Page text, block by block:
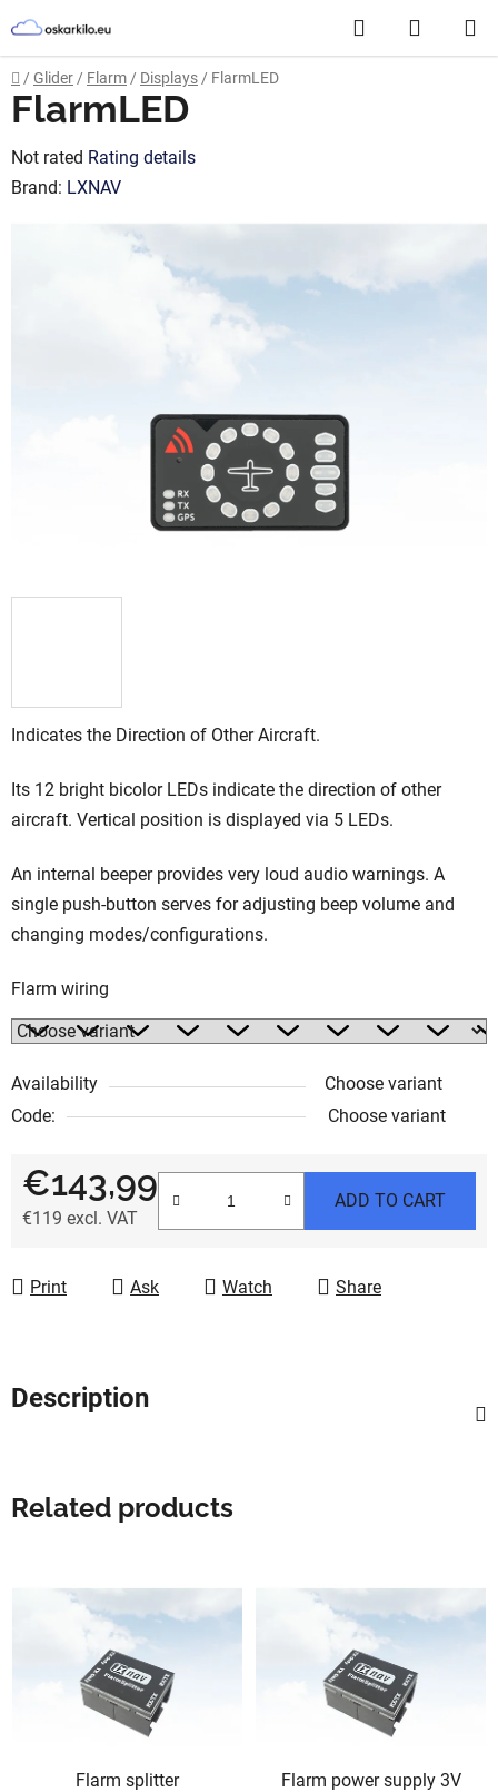
to
content
Search
CART
Home
/ Glider / Flarm / Displays / FlarmLED
Indicates the Direction of Other Aircraft.
Its 12 bright bicolor LEDs indicate the direction of other
aircraft. Vertical position is displayed via 5 LEDs.
An internal beeper provides very loud audio warnings. A
single push-button serves for adjusting beep volume and
changing modes/configurations.
Flarm wiring
Availability
Choose variant
Code:
Choose variant
€143,99
€119 excl. VAT
ADD TO CART
Print Ask Watch Share
FlarmLED
The
average
Not rated Rating details
Brand: LXNAV
Description
Related products
Flarm splitter Flarm power supply 3V